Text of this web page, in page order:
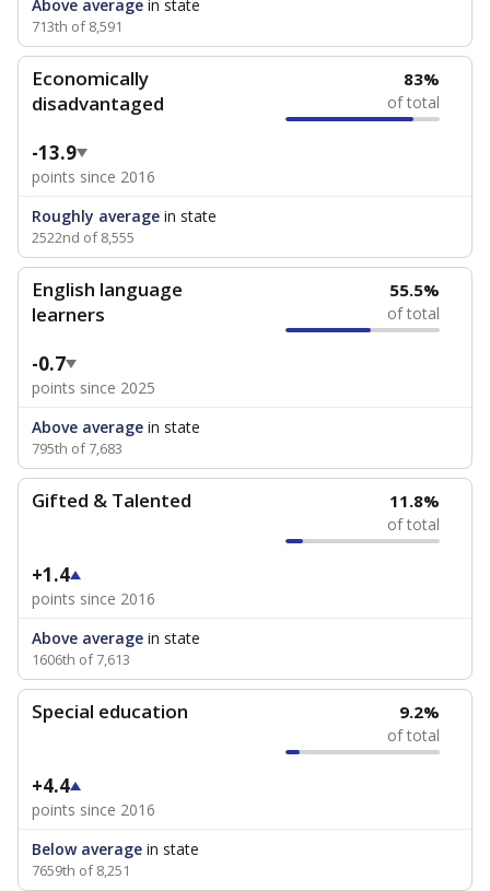
Above average in state
713th of 8,591
Economically
disadvantaged
83%
of total
-13.9
points since 2016
Roughly average in state
2522nd of 8,555
English language
learners
55.5%
of total
-0.7
points since 2025
Above average in state
795th of 7,683
Gifted & Talented 11.8%
of total
+1.4
points since 2016
Above average in state
1606th of 7,613
Special education 9.2%
of total
+4.4
points since 2016
Below average in state
7659th of 8,251